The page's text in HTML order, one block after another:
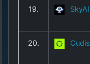
19. SkyAI
20. Cudis